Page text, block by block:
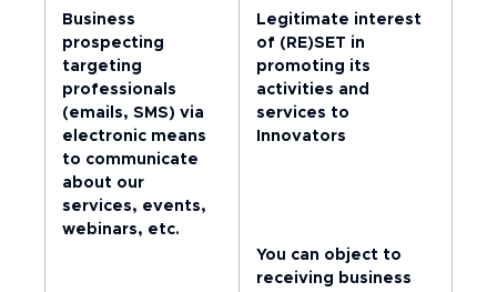
Business
prospecting
targeting
professionals
(emails, SMS) via
electronic means
to communicate
about our
services, events,
webinars, etc.
Legitimate interest
of (RE)SET in
promoting its
activities and
services to
Innovators
You can object to
receiving business